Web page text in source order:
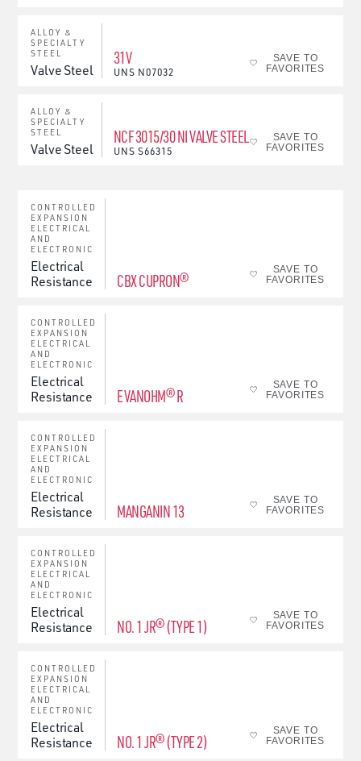
ALLOY &
SPECIALTY
STEEL
Valve Steel
31V
UNS N07032
SAVE TO
FAVORITES
ALLOY &
SPECIALTY
STEEL
Valve Steel
NCF 3015/30 NI VALVE STEEL
UNS S66315
SAVE TO
FAVORITES
CONTROLLED
EXPANSION
ELECTRICAL
AND
ELECTRONIC
Electrical
Resistance
CBX CUPRON®
SAVE TO
FAVORITES
CONTROLLED
EXPANSION
ELECTRICAL
AND
ELECTRONIC
Electrical
Resistance
EVANOHM® R
SAVE TO
FAVORITES
CONTROLLED
EXPANSION
ELECTRICAL
AND
ELECTRONIC
Electrical
Resistance
MANGANIN 13
SAVE TO
FAVORITES
CONTROLLED
EXPANSION
ELECTRICAL
AND
ELECTRONIC
Electrical
Resistance
NO. 1 JR® (TYPE 1)
SAVE TO
FAVORITES
CONTROLLED
EXPANSION
ELECTRICAL
AND
ELECTRONIC
Electrical
Resistance
NO. 1 JR® (TYPE 2)
SAVE TO
FAVORITES